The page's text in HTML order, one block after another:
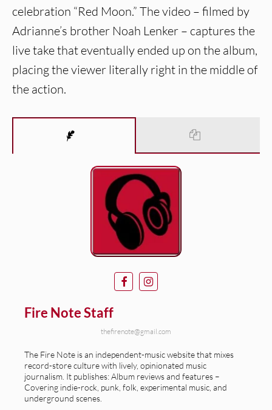
celebration “Red Moon.” The video – filmed by
Adrianne’s brother Noah Lenker – captures the
live take that eventually ended up on the album,
placing the viewer literally right in the middle of
the action.
Fire Note Staff
thefirenote@gmail.com
The Fire Note is an independent-music website that mixes
record-store culture with lively, opinionated music
journalism. It publishes: Album reviews and features –
Covering indie-rock, punk, folk, experimental music, and
underground scenes.